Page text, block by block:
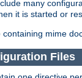
many
it is started or
mime
Files